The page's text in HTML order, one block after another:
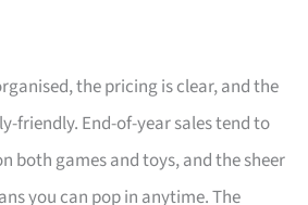
the pricing is clear, and the
friendly. End-of-year sales tend to
both games and toys, and the sheer
you can pop in anytime. The